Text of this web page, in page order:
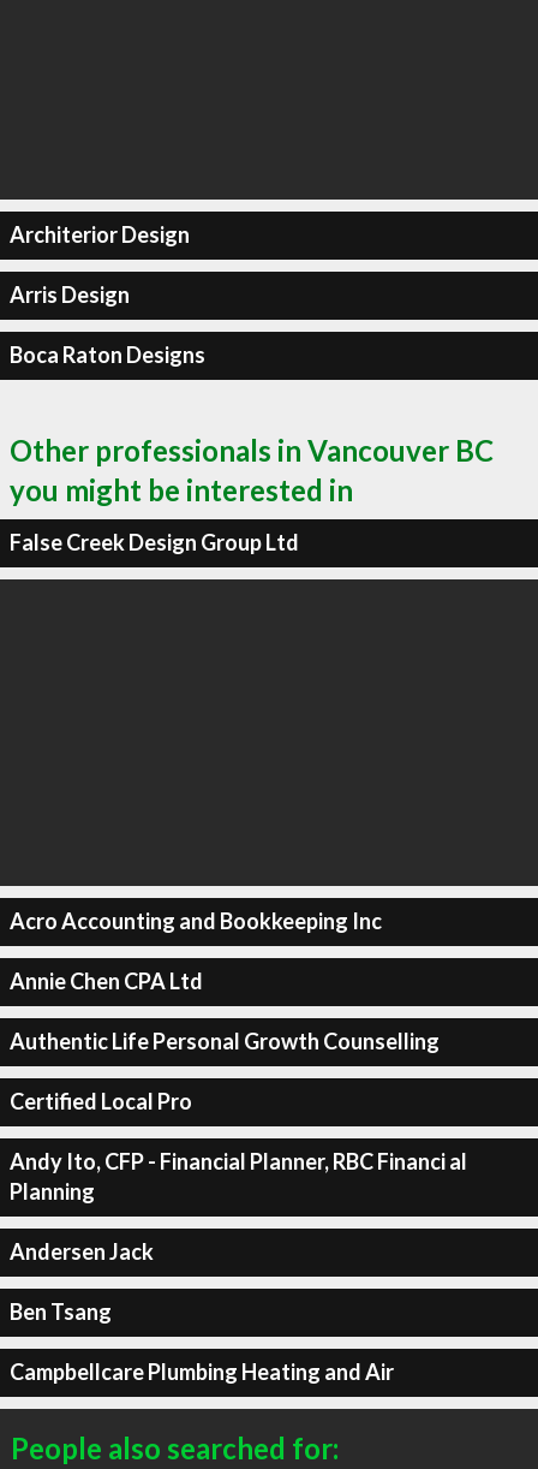
Architerior Design
Arris Design
Boca Raton Designs
Other professionals in Vancouver BC
you might be interested in
False Creek Design Group Ltd
Acro Accounting and Bookkeeping Inc
Annie Chen CPA Ltd
Authentic Life Personal Growth Counselling
Certified Local Pro
Andy Ito, CFP - Financial Planner, RBC Financi al
Planning
Andersen Jack
Ben Tsang
Campbellcare Plumbing Heating and Air
People also searched for: